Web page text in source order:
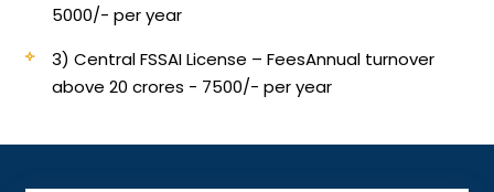
5000/- per year
3) Central FSSAI License – FeesAnnual turnover
above 20 crores - 7500/- per year